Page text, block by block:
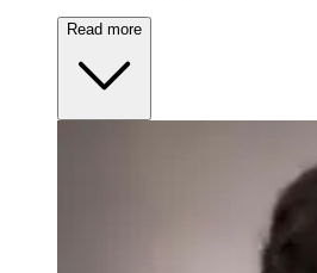
Read more